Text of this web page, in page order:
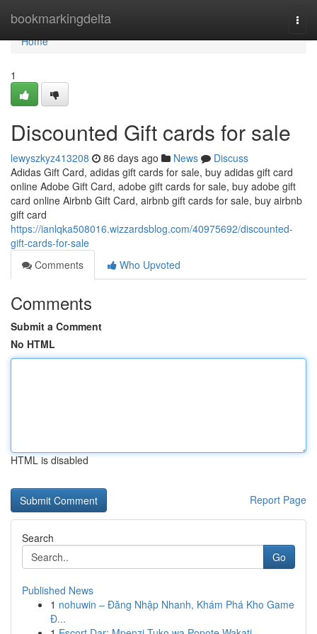
bookmarkingdelta
Home
Home
1
Discounted Gift cards for sale
lewyszkyz413208 86 days ago News
Discuss
Adidas Gift Card, adidas gift cards for sale, buy adidas gift card
online Adobe Gift Card, adobe gift cards for sale, buy adobe gift
card online Airbnb Gift Card, airbnb gift cards for sale, buy airbnb
gift card
https://ianlqka508016.wizzardsblog.com/40975692/discounted-
gift-cards-for-sale
Comments
Who Upvoted
Comments
Submit a Comment
No HTML
HTML is disabled
Report Page
Search
Go
Published News
1 nohuwin – Đăng Nhập Nhanh, Khám Phá Kho Game
Đ...